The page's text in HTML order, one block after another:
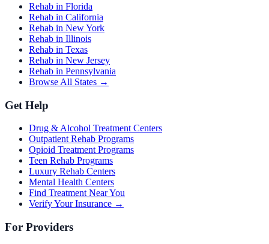
Rehab in Florida
Rehab in California
Rehab in New York
Rehab in Illinois
Rehab in Texas
Rehab in New Jersey
Rehab in Pennsylvania
Browse All States →
Get Help
Drug & Alcohol Treatment Centers
Outpatient Rehab Programs
Opioid Treatment Programs
Teen Rehab Programs
Luxury Rehab Centers
Mental Health Centers
Find Treatment Near You
Verify Your Insurance →
For Providers